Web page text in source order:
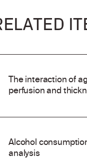
The interaction of
perfusion and
Alcohol
analysis